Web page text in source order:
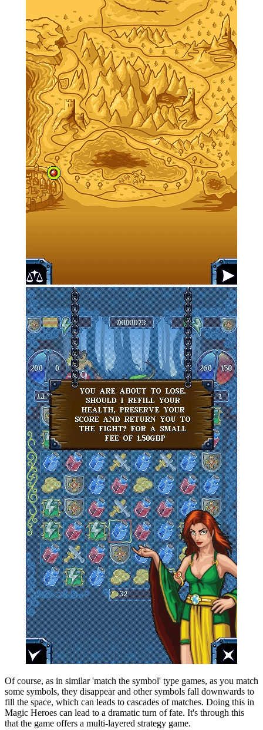
Of course, as in similar 'match the symbol' type games, as you match
some symbols, they disappear and other symbols fall downwards to
fill the space, which can leads to cascades of matches. Doing this in
Magic Heroes can lead to a dramatic turn of fate. It's through this
that the game offers a multi-layered strategy game.